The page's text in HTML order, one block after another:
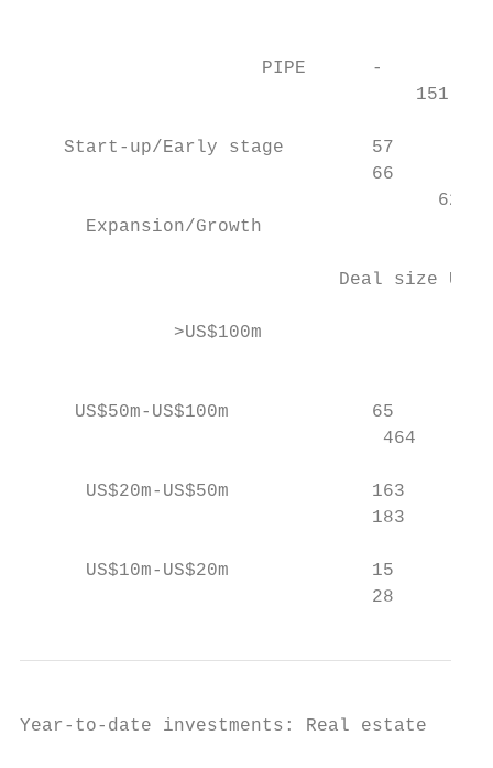
PIPE      -
151
Start-up/Early stage        57
66
621
Expansion/Growth
Deal size
>US$100m
US$50m-US$100m             65
464
US$20m-US$50m             163
183
US$10m-US$20m             15
28
Year-to-date investments: Real estate